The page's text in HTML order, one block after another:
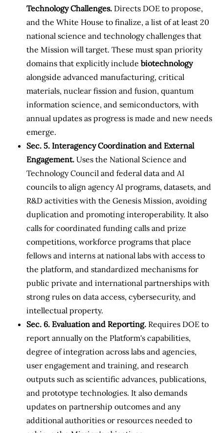
Technology Challenges. Directs DOE to propose,
and the White House to finalize, a list of at least 20
national science and technology challenges that
the Mission will target. These must span priority
domains that explicitly include biotechnology
alongside advanced manufacturing, critical
materials, nuclear fission and fusion, quantum
information science, and semiconductors, with
annual updates as progress is made and new needs
emerge.
Sec. 5. Interagency Coordination and External
Engagement. Uses the National Science and
Technology Council and federal data and AI
councils to align agency AI programs, datasets, and
R&D activities with the Genesis Mission, avoiding
duplication and promoting interoperability. It also
calls for coordinated funding calls and prize
competitions, workforce programs that place
fellows and interns at national labs with access to
the platform, and standardized mechanisms for
public private and international partnerships with
strong rules on data access, cybersecurity, and
intellectual property.
Sec. 6. Evaluation and Reporting. Requires DOE to
report annually on the Platform's capabilities,
degree of integration across labs and agencies,
user engagement and training, and research
outputs such as scientific advances, publications,
and prototype technologies. It also demands
updates on partnership outcomes and any
additional authorities or resources needed to